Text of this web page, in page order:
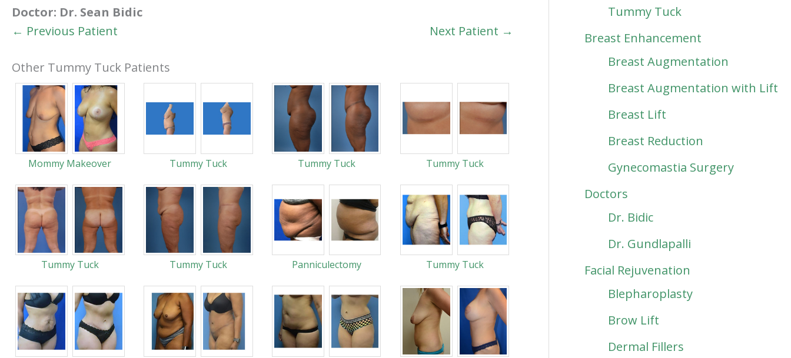
Doctor: Dr. Sean Bidic
← Previous Patient
Next Patient →
Other Tummy Tuck Patients
Mommy Makeover Tummy Tuck Tummy Tuck Tummy Tuck
Tummy Tuck Tummy Tuck Panniculectomy Tummy Tuck
Tummy Tuck
Breast Enhancement
Breast Augmentation
Breast Augmentation with Lift
Breast Lift
Breast Reduction
Gynecomastia Surgery
Doctors
Dr. Bidic
Dr. Gundlapalli
Facial Rejuvenation
Blepharoplasty
Brow Lift
Dermal Fillers